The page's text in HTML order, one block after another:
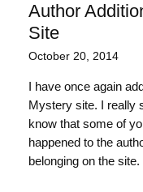
Author
Site
October 20, 2014
I have once again
Mystery site. I really
know that some of
happened to the
belonging on the site.